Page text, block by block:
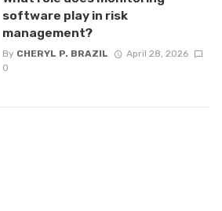
software play in risk
management?
By CHERYL P. BRAZIL
April 28, 2026
0